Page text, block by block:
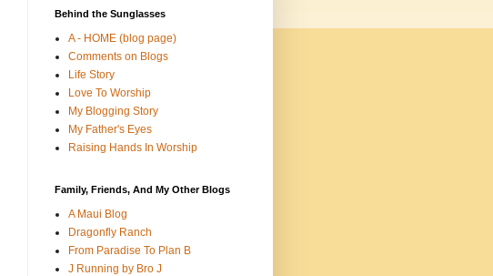
Behind the Sunglasses
A - HOME (blog page)
Comments on Blogs
Life Story
Love To Worship
My Blogging Story
My Father's Eyes
Raising Hands In Worship
Family, Friends, And My Other Blogs
A Maui Blog
Dragonfly Ranch
From Paradise To Plan B
J Running by Bro J